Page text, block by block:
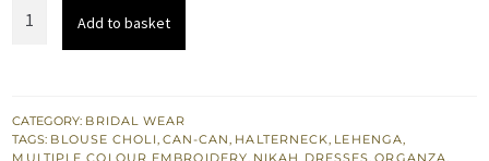
Blouse
–
Add to basket
CATEGORY: BRIDAL WEAR
TAGS: BLOUSE CHOLI, CAN-CAN, HALTERNECK, LEHENGA,
MULTIPLE COLOUR EMBROIDERY, NIKAH DRESSES,ORGANZA,